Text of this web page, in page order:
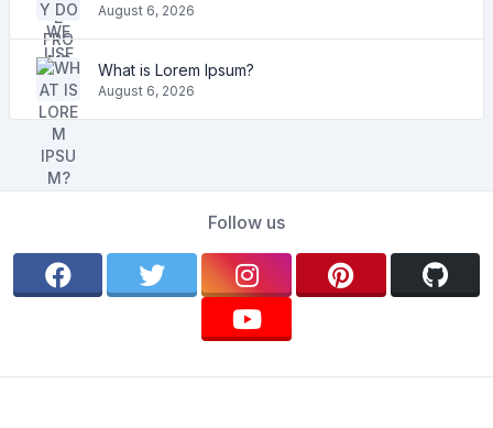
August 6, 2026
What is Lorem Ipsum?
August 6, 2026
Follow us